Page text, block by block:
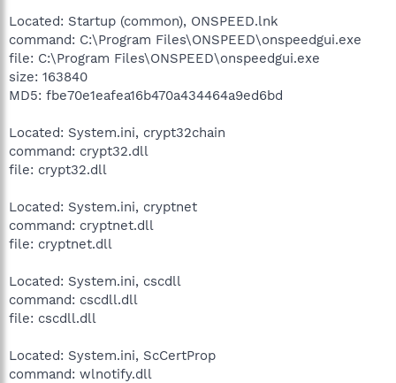
Located: Startup (common), ONSPEED.lnk
command: C:\Program Files\ONSPEED\onspeedgui.exe
file: C:\Program Files\ONSPEED\onspeedgui.exe
size: 163840
MD5: fbe70e1eafea16b470a434464a9ed6bd
Located: System.ini, crypt32chain
command: crypt32.dll
file: crypt32.dll
Located: System.ini, cryptnet
command: cryptnet.dll
file: cryptnet.dll
Located: System.ini, cscdll
command: cscdll.dll
file: cscdll.dll
Located: System.ini, ScCertProp
command: wlnotify.dll